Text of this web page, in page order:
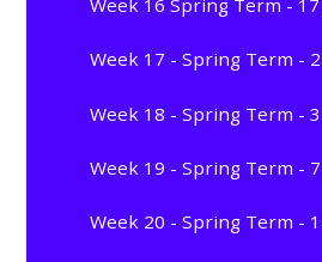
Week 16 Spring Term - 17
Week 17 - Spring Term -
Week 18 - Spring Term -
Week 19 - Spring Term -
Week 20 - Spring Term -